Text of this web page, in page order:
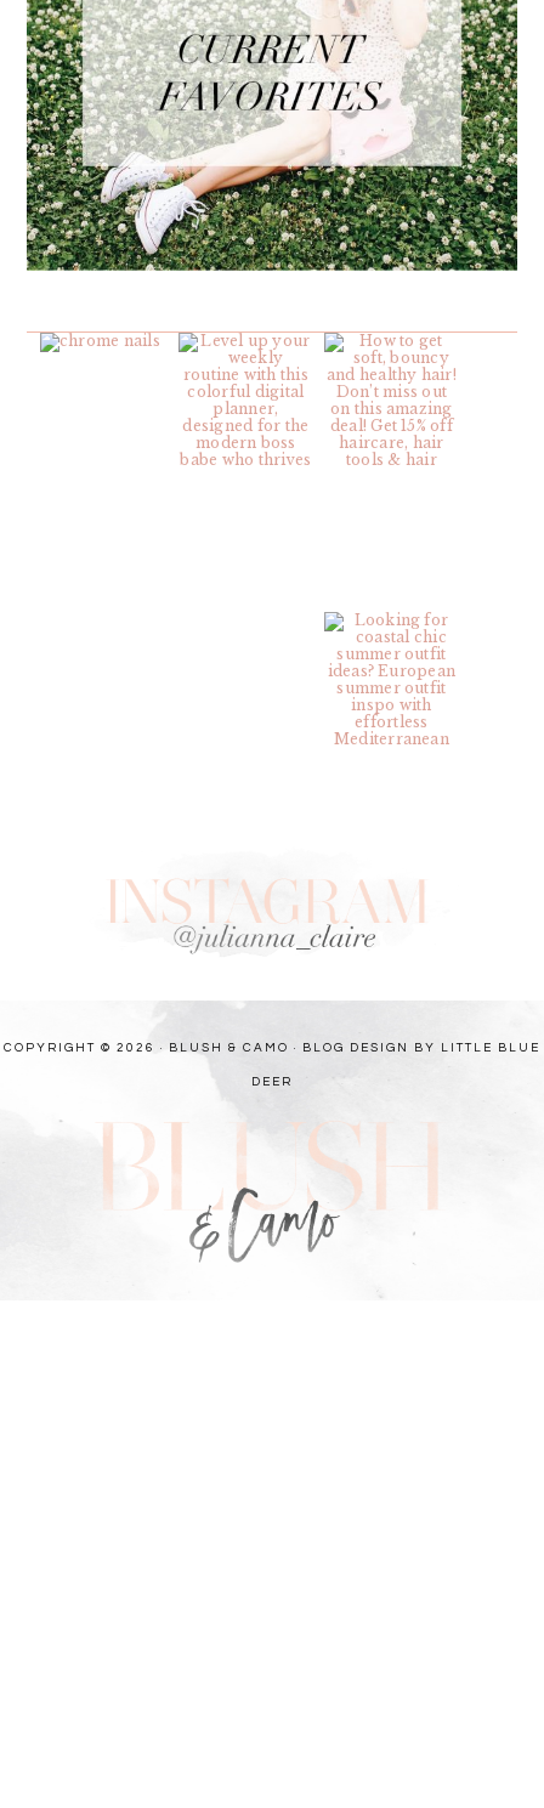
COPYRIGHT © 2026 · BLUSH & CAMO · BLOG DESIGN BY LITTLE BLUE
DEER